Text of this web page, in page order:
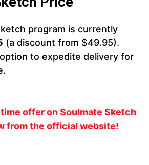
program is currently
(a discount from $49.95).
option to expedite delivery for
offer on Soulmate Sketch
from the official website!